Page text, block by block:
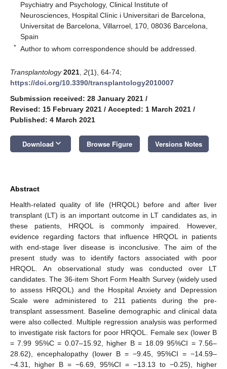
Psychiatry and Psychology, Clinical Institute of
Neurosciences, Hospital Clínic i Universitari de Barcelona,
Universitat de Barcelona, Villarroel, 170, 08036 Barcelona,
Spain
* Author to whom correspondence should be addressed.
Transplantology 2021 2(1), 64-74;
https://doi.org/10.3390/transplantology2010007
Submission received: 28 January 2021 /
Revised: 15 February 2021 / Accepted: 1 March 2021 /
Published: 4 March 2021
Download keyboard_arrow_down Browse Figure Versions Notes
Abstract
Health-related quality of life (HRQOL) before and after liver
transplant (LT) is an important outcome in LT candidates as, in
these patients, HRQOL is commonly impaired. However,
evidence regarding factors that influence HRQOL in patients
with end-stage liver disease is inconclusive. The aim of the
present study was to identify factors associated with poor
HRQOL. An observational study was conducted over LT
candidates. The 36-item Short Form Health Survey (widely used
to assess HRQOL) and the Hospital Anxiety and Depression
Scale were administered to 211 patients during the pre-
transplant assessment. Baseline demographic and clinical data
were also collected. Multiple regression analysis was performed
to investigate risk factors for poor HRQOL. Female sex (lower B
= 7.99 95%C = 0.07–15.92, higher B = 18.09 95%CI = 7.56–
28.62), encephalopathy (lower B = −9.45, 95%CI = −14.59–
−4.31, higher B = −6.69, 95%CI = −13.13 to −0.25), higher